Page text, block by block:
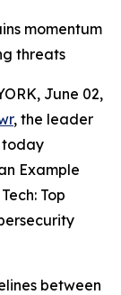
momentum
threats
June 02,
, the leader
today
Example
Top
between